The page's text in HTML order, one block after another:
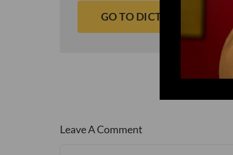
GO TO DICTIONARY
Leave A Comment